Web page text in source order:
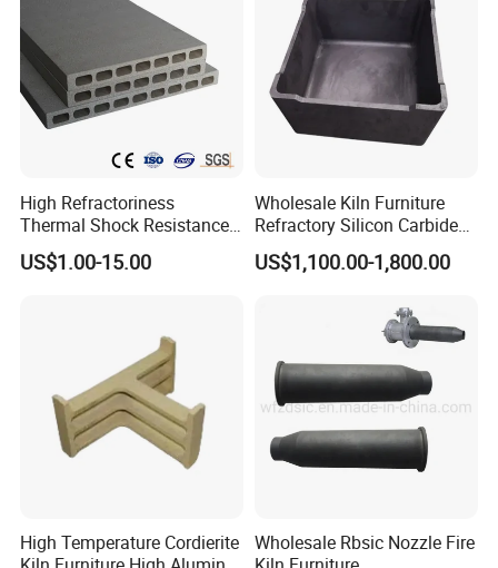
High Refractoriness
Thermal Shock Resistance
Refractory Cordierite Kiln
Furniture
US$1.00-15.00
Wholesale Kiln Furniture
Refractory Silicon Carbide
Crucible Containers Stacked
Sic Saggers
US$1,100.00-1,800.00
High Temperature Cordierite
Wholesale Rbsic Nozzle Fire